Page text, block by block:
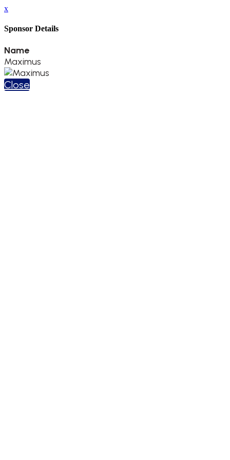
x
Sponsor Details
Name
Maximus
Close